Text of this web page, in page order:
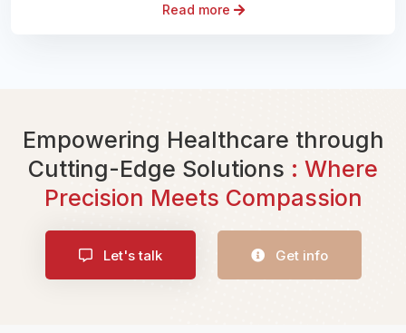
Read more
Empowering Healthcare through
Cutting-Edge Solutions : Where
Precision Meets Compassion
Let's talk Get info